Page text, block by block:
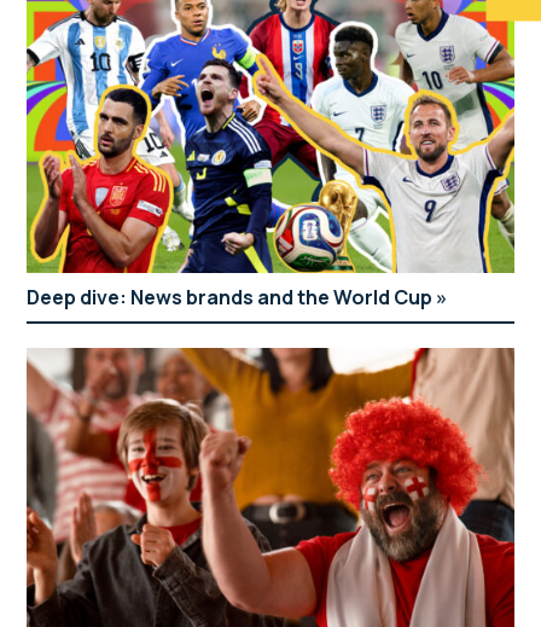
Deep dive: News brands and the World Cup